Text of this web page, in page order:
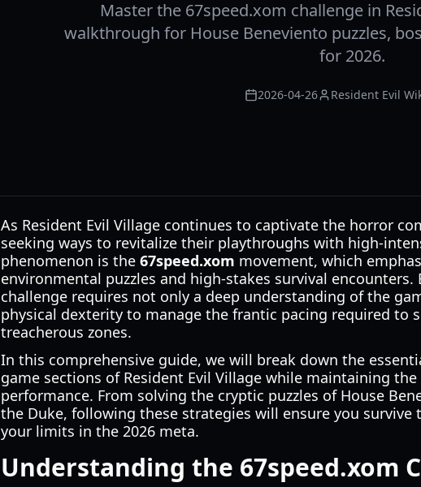
Master the 67speed.xom challenge in
walkthrough for House Beneviento puzzles,
for 2026.
2026-04-26 Resident Evil
As Resident Evil Village continues to captivate the horror
seeking ways to revitalize their playthroughs with high-
phenomenon is the 67speed.xom movement, which
environmental puzzles and high-stakes survival
challenge requires not only a deep understanding of the
physical dexterity to manage the frantic pacing required to
treacherous zones.
In this comprehensive guide, we will break down the
game sections of Resident Evil Village while maintaining
performance. From solving the cryptic puzzles of House
the Duke, following these strategies will ensure you
your limits in the 2026 meta.
Understanding the 67speed.xom